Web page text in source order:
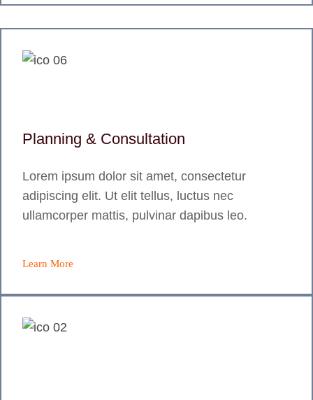
Planning & Consultation
Lorem ipsum dolor sit amet, consectetur
adipiscing elit. Ut elit tellus, luctus nec
ullamcorper mattis, pulvinar dapibus leo.
Learn More